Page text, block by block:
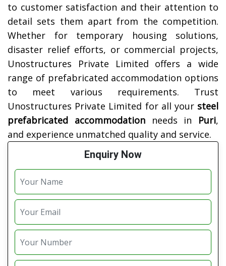
to customer satisfaction and their attention to
detail sets them apart from the competition.
Whether for temporary housing solutions,
disaster relief efforts, or commercial projects,
Unostructures Private Limited offers a wide
range of prefabricated accommodation options
to meet various requirements. Trust
Unostructures Private Limited for all your steel
prefabricated accommodationneeds in Puri,
and experience unmatched quality and service.
Enquiry Now